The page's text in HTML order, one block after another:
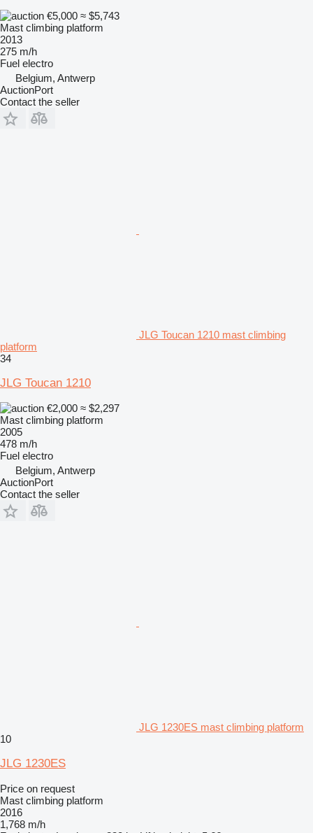
€5,000 ≈ $5,743
Mast climbing platform
2013
275 m/h
Fuel electro
Belgium, Antwerp
AuctionPort
Contact the seller
JLG Toucan 1210 mast climbing
platform
34
JLG Toucan 1210
€2,000 ≈ $2,297
Mast climbing platform
2005
478 m/h
Fuel electro
Belgium, Antwerp
AuctionPort
Contact the seller
JLG 1230ES mast climbing platform
10
JLG 1230ES
Price on request
Mast climbing platform
2016
1,768 m/h